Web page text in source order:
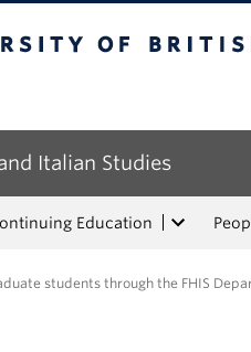
Italian Studies
Education
students through the FHIS